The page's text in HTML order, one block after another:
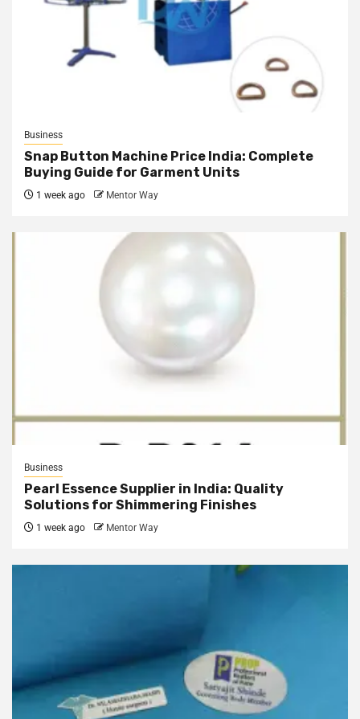
Business
Snap Button Machine Price India: Complete
Buying Guide for Garment Units
1 week ago Mentor Way
Business
Pearl Essence Supplier in India: Quality
Solutions for Shimmering Finishes
1 week ago Mentor Way